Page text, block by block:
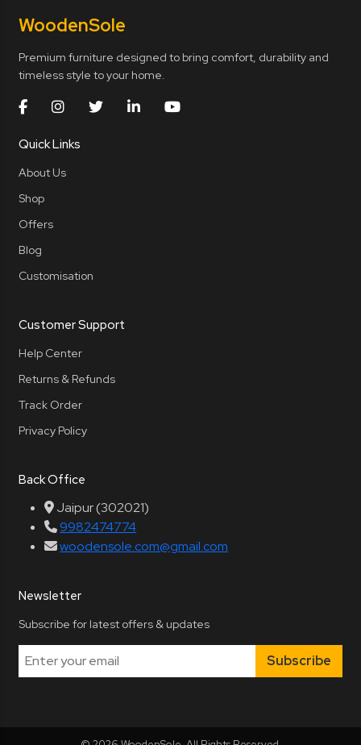
WoodenSole
Premium furniture designed to bring comfort, durability and
timeless style to your home.
Quick Links
About Us
Shop
Offers
Blog
Customisation
Customer Support
Help Center
Returns & Refunds
Track Order
Privacy Policy
Back Office
Jaipur (302021)
9982474774
woodensole.com@gmail.com
Newsletter
Subscribe for latest offers & updates
Subscribe